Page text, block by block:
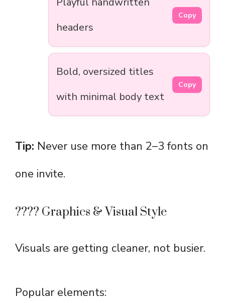
headers
Copy
Bold, oversized titles
with minimal body text
Copy
Tip: Never use more than 2–3 fonts on
one invite.
????️ Graphics & Visual Style
Visuals are getting cleaner, not busier.
Popular elements: